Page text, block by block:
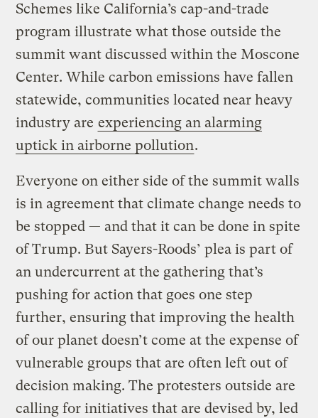
Schemes like California’s cap-and-trade
program illustrate what those outside the
summit want discussed within the Moscone
Center. While carbon emissions have fallen
statewide, communities located near heavy
industry are experiencing an alarming
uptick in airborne pollution.
Everyone on either side of the summit walls
is in agreement that climate change needs to
be stopped — and that it can be done in spite
of Trump. But Sayers-Roods’ plea is part of
an undercurrent at the gathering that’s
pushing for action that goes one step
further, ensuring that improving the health
of our planet doesn’t come at the expense of
vulnerable groups that are often left out of
decision making. The protesters outside are
calling for initiatives that are devised by, led